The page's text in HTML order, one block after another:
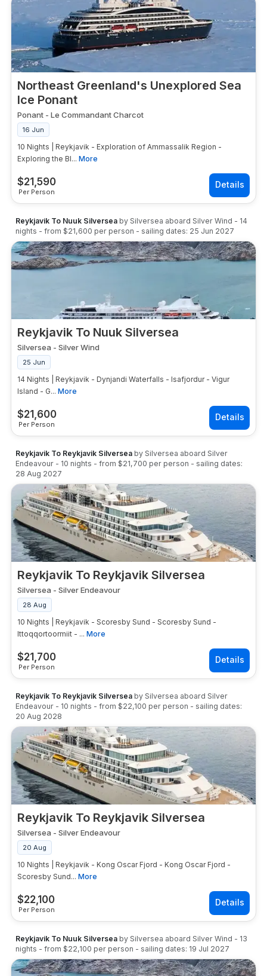
Northeast Greenland's Unexplored Sea
Ice Ponant
$21,590
Per Person
Ponant - Le Commandant Charcot
16 Jun
10 Nights | Reykjavik - Exploration of Ammassalik Region -
Exploring the Bl... More
Reykjavik To Nuuk Silversea by Silversea aboard Silver Wind - 14
nights - from $21,600 per person - sailing dates: 25 Jun 2027
Reykjavik To Nuuk Silversea
$21,600
Per Person
Silversea - Silver Wind
25 Jun
14 Nights | Reykjavik - Dynjandi Waterfalls - Isafjordur - Vigur
Island - G... More
Reykjavik To Reykjavik Silversea by Silversea aboard Silver
Endeavour - 10 nights - from $21,700 per person - sailing dates:
28 Aug 2027
Reykjavik To Reykjavik Silversea
$21,700
Per Person
Silversea - Silver Endeavour
28 Aug
10 Nights | Reykjavik - Scoresby Sund - Scoresby Sund -
Ittoqqortoormiit - ... More
Reykjavik To Reykjavik Silversea by Silversea aboard Silver
Endeavour - 10 nights - from $22,100 per person - sailing dates:
20 Aug 2028
Reykjavik To Reykjavik Silversea
$22,100
Per Person
Silversea - Silver Endeavour
20 Aug
10 Nights | Reykjavik - Kong Oscar Fjord - Kong Oscar Fjord -
Scoresby Sund... More
Reykjavik To Nuuk Silversea by Silversea aboard Silver Wind - 13
nights - from $22,100 per person - sailing dates: 19 Jul 2027